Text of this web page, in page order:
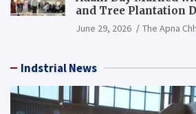
and Tree Plantation
PCB Mining Areas
June 29, 2026 The Apna
Indstrial News